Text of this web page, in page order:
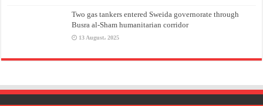
Two gas tankers entered Sweida governorate through
Busra al-Sham humanitarian corridor
13 August، 2025